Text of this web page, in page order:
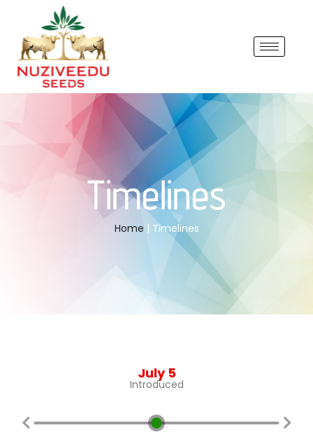
Timelines
Home | Timelines
July 5
Introduced